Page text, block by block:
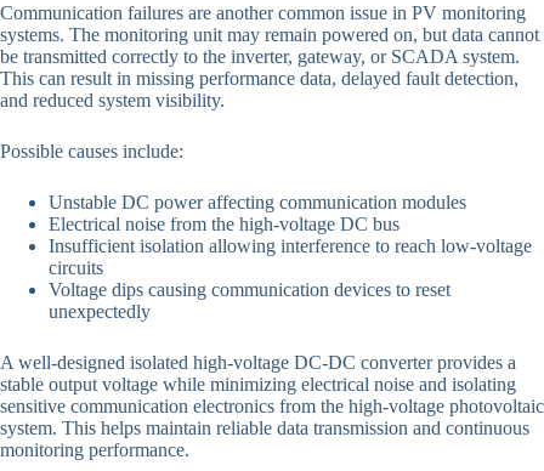
Communication failures are another common issue in PV monitoring
systems. The monitoring unit may remain powered on, but data cannot
be transmitted correctly to the inverter, gateway, or SCADA system.
This can result in missing performance data, delayed fault detection,
and reduced system visibility.
Possible causes include:
Unstable DC power affecting communication modules
Electrical noise from the high-voltage DC bus
Insufficient isolation allowing interference to reach low-voltage
circuits
Voltage dips causing communication devices to reset
unexpectedly
A well-designed isolated high-voltage DC-DC converter provides a
stable output voltage while minimizing electrical noise and isolating
sensitive communication electronics from the high-voltage photovoltaic
system. This helps maintain reliable data transmission and continuous
monitoring performance.